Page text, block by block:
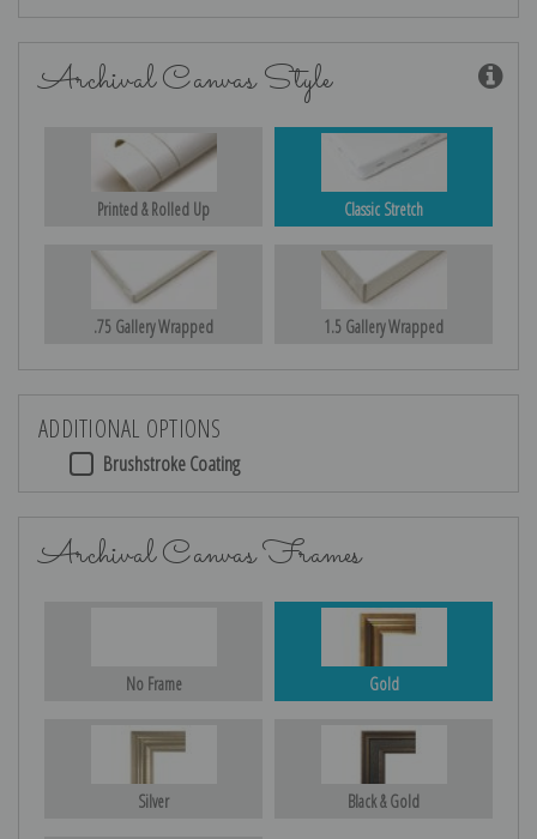
Archival Canvas Style
Printed & Rolled Up Classic Stretch
.75 Gallery Wrapped 1.5 Gallery Wrapped
ADDITIONAL OPTIONS
Brushstroke Coating
Archival Canvas Frames
No Frame Gold
Silver Black & Gold